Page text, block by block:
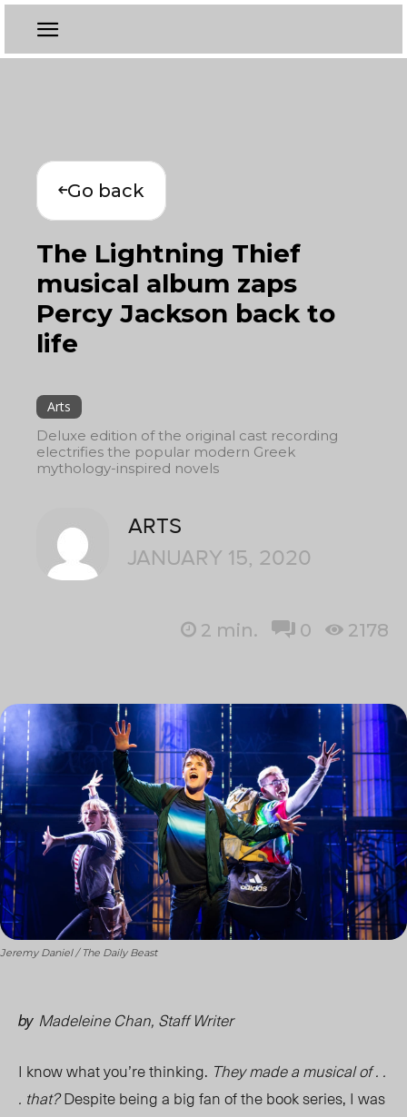
Go back
The Lightning Thief
musical album zaps
Percy Jackson back to
life
Arts
Deluxe edition of the original cast recording
electrifies the popular modern Greek
mythology-inspired novels
ARTS
JANUARY 15, 2020
2 min. 0 2178
Jeremy Daniel / The Daily Beast
by Madeleine Chan, Staff Writer
I know what you’re thinking. They made a musical of . .
. that?Despite being a big fan of the book series, I was